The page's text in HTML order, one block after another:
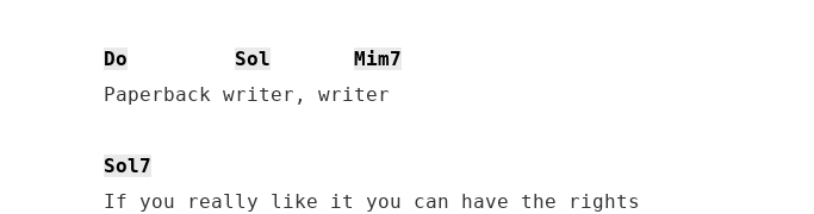
Do Sol
Mim7
Paperback writer, writer
Sol7
If you really like it you can have the rights